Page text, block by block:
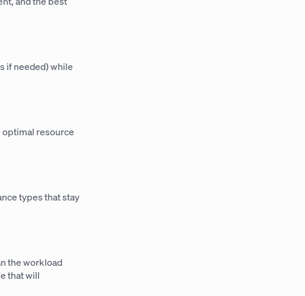
if needed) while
resource
types that stay
the workload
that will